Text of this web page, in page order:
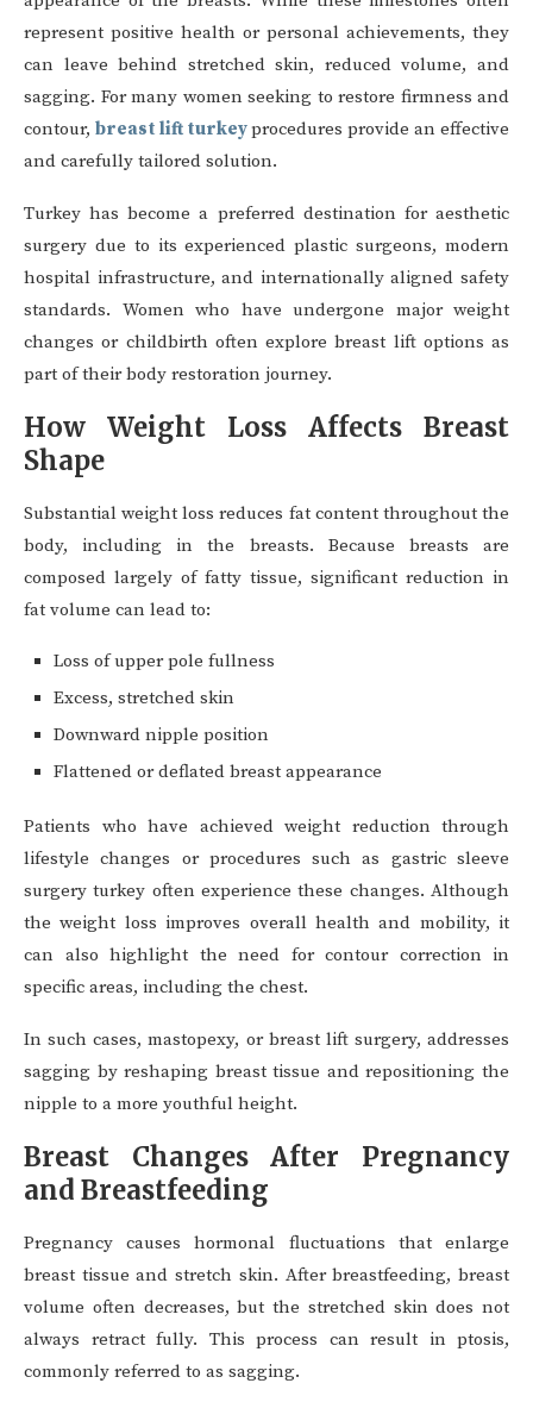
represent positive health or personal achievements, they
can leave behind stretched skin, reduced volume, and
sagging. For many women seeking to restore firmness and
contour, breast lift turkeyprocedures provide an effective
and carefully tailored solution.
Turkey has become a preferred destination for aesthetic
surgery due to its experienced plastic surgeons, modern
hospital infrastructure, and internationally aligned safety
standards. Women who have undergone major weight
changes or childbirth often explore breast lift options as
part of their body restoration journey.
How Weight Loss Affects Breast
Shape
Substantial weight loss reduces fat content throughout the
body, including in the breasts. Because breasts are
composed largely of fatty tissue, significant reduction in
fat volume can lead to:
Loss of upper pole fullness
Excess, stretched skin
Downward nipple position
Flattened or deflated breast appearance
Patients who have achieved weight reduction through
lifestyle changes or procedures such as gastric sleeve
surgery turkey often experience these changes. Although
the weight loss improves overall health and mobility, it
can also highlight the need for contour correction in
specific areas, including the chest.
In such cases, mastopexy, or breast lift surgery, addresses
sagging by reshaping breast tissue and repositioning the
nipple to a more youthful height.
Breast Changes After Pregnancy
and Breastfeeding
Pregnancy causes hormonal fluctuations that enlarge
breast tissue and stretch skin. After breastfeeding, breast
volume often decreases, but the stretched skin does not
always retract fully. This process can result in ptosis,
commonly referred to as sagging.